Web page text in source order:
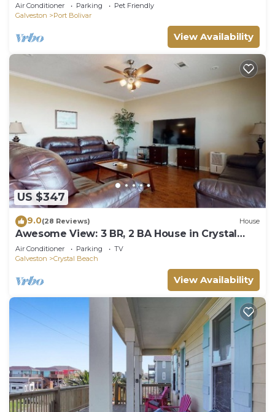
Air Conditioner Parking
Pet Friendly
Galveston
Port Bolivar
View Availability
US $347
9.0(28 Reviews) House
Awesome View: 3 BR, 2 BA House in Crystal
Beach, Sleeps 8
Air Conditioner Parking
TV
Galveston
Crystal Beach
View Availability